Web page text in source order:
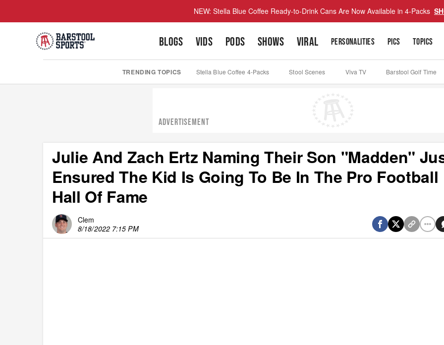
NEW: Stella Blue Coffee Ready-to-Drink Cans Are Now Available in 4-Packs
BLOGS VIDS PODS SHOWS VIRAL PERSONALITIES PICS TOPICS
TRENDING TOPICS Stella Blue Coffee 4-Packs Stool Scenes Viva TV Barstool Golf Time
ADVERTISEMENT
Julie And Zach Ertz Naming Their Son "Madden"
Ensured The Kid Is Going To Be In The Pro Football
Hall Of Fame
Clem
8/18/2022 7:15 PM